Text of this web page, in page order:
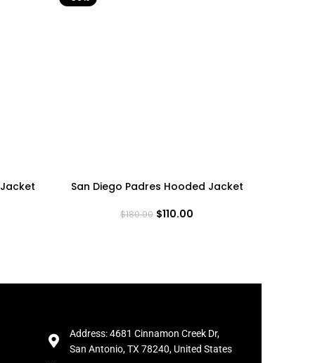
San Diego Padres Hooded Jacket
$180.00 $110.00
Address: 4681 Cinnamon Creek Dr,
San Antonio, TX 78240, United States